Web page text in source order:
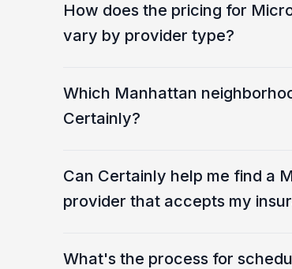
How does the pricing for
vary by provider type?
Which Manhattan
Certainly?
Can Certainly help me find a
provider that accepts my
What's the process for